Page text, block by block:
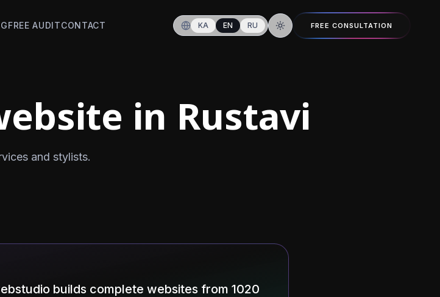
FREE AUDITCONTACT KA EN RU
Switch to dark mode
FREE CONSULTATION
in Rustavi
and stylists.
builds complete websites from 1020